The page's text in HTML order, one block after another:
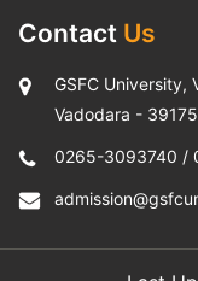
Contact Us
GSFC University,
Vadodara -
0265-3093740 /